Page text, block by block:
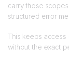
carry those
structured error
This keeps access
without the exact